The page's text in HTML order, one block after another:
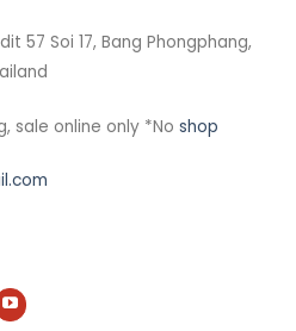
57 Soi 17, Bang Phongphang,
sale online only *No shop